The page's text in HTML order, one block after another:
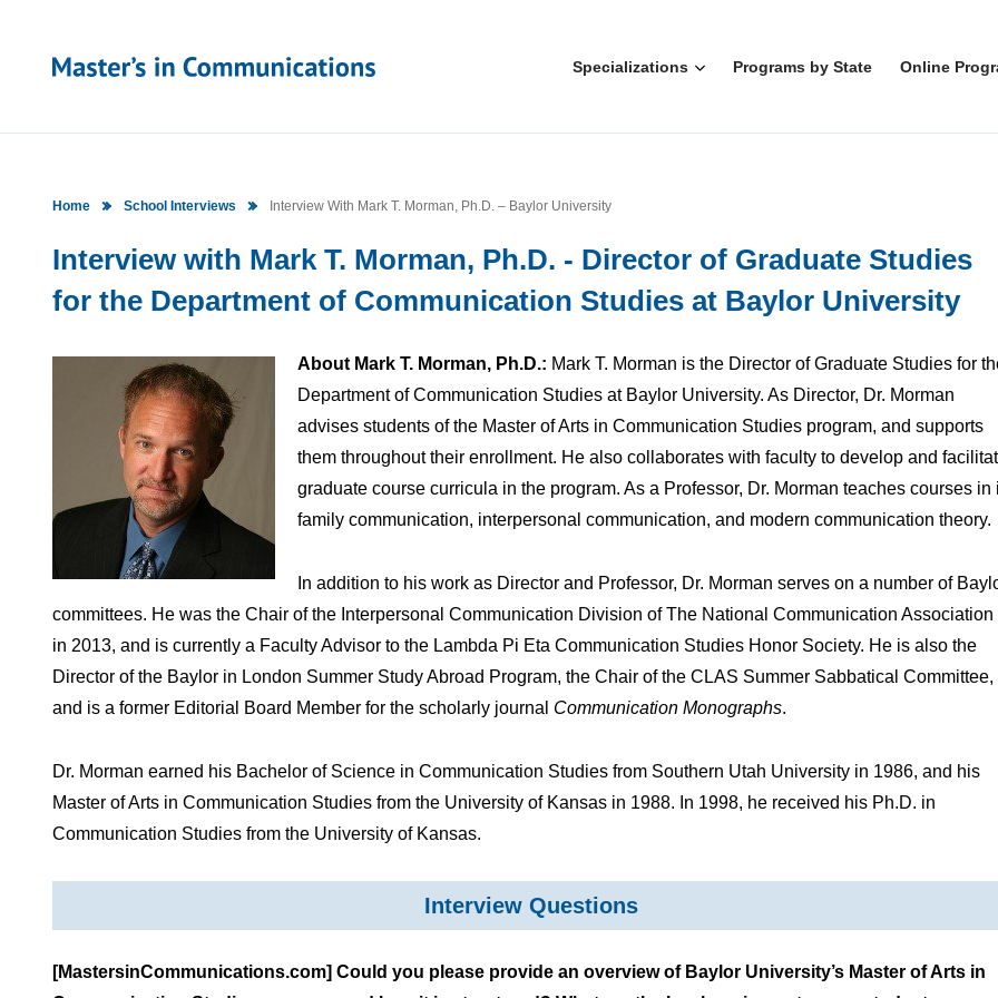
Specializations Programs by State Online
Home School Interviews Interview With Mark T. Morman, Ph.D. – Baylor University
Interview with Mark T. Morman, Ph.D. - Director of Graduate Studies
for the Department of Communication Studies at Baylor University
About Mark T. Morman, Ph.D.: Mark T. Morman is the Director of Graduate Studies for
Department of Communication Studies at Baylor University. As Director, Dr. Morman
advises students of the Master of Arts in Communication Studies program, and supports
them throughout their enrollment. He also collaborates with faculty to develop and
graduate course curricula in the program. As a Professor, Dr. Morman teaches courses in
family communication, interpersonal communication, and modern communication theory.
In addition to his work as Director and Professor, Dr. Morman serves on a number of
committees. He was the Chair of the Interpersonal Communication Division of The National Communication Association
in 2013, and is currently a Faculty Advisor to the Lambda Pi Eta Communication Studies Honor Society. He is also the
Director of the Baylor in London Summer Study Abroad Program, the Chair of the CLAS Summer Sabbatical Committee,
and is a former Editorial Board Member for the scholarly journal Communication Monographs.
Dr. Morman earned his Bachelor of Science in Communication Studies from Southern Utah University in 1986, and his
Master of Arts in Communication Studies from the University of Kansas in 1988. In 1998, he received his Ph.D. in
Communication Studies from the University of Kansas.
Interview Questions
[MastersinCommunications.com] Could you please provide an overview of Baylor University’s Master of Arts in